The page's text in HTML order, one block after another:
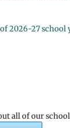
2026-27 school
all of our